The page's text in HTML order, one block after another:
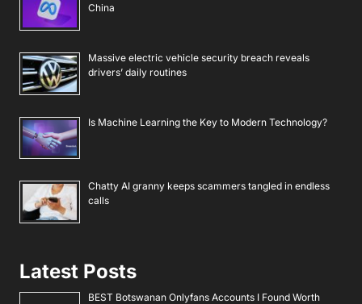
China
Massive electric vehicle security breach reveals
drivers’ daily routines
Is Machine Learning the Key to Modern Technology?
Chatty AI granny keeps scammers tangled in endless
calls
Latest Posts
BEST Botswanan Onlyfans Accounts I Found Worth